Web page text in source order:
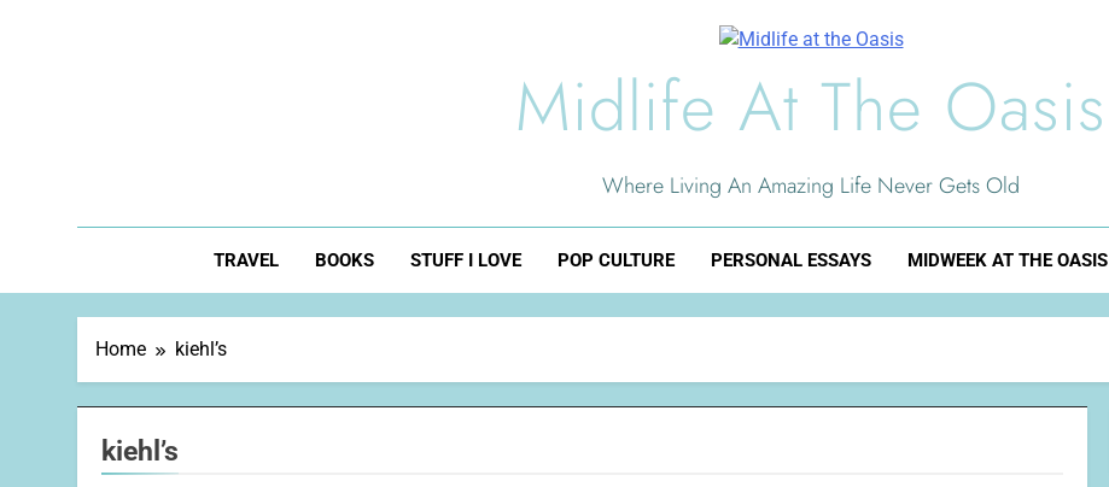
Midlife At The Oasis
Where Living An Amazing Life Never Gets Old
TRAVEL BOOKS STUFF I LOVE POP CULTURE PERSONAL ESSAYS MIDWEEK AT THE OASIS
Home kiehl’s
kiehl’s